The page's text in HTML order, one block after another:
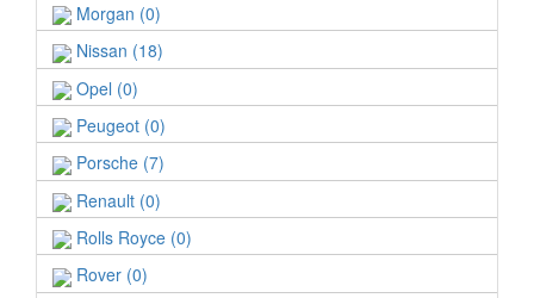
Morgan (0)
Nissan (18)
Opel (0)
Peugeot (0)
Porsche (7)
Renault (0)
Rolls Royce (0)
Rover (0)